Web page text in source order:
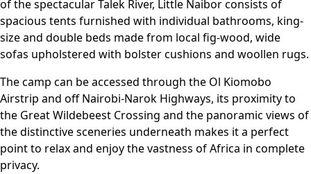
of the spectacular Talek River, Little Naibor consists of
spacious tents furnished with individual bathrooms, king-
size and double beds made from local fig-wood, wide
sofas upholstered with bolster cushions and woollen rugs.
The camp can be accessed through the Ol Kiomobo
Airstrip and off Nairobi-Narok Highways, its proximity to
the Great Wildebeest Crossing and the panoramic views of
the distinctive sceneries underneath makes it a perfect
point to relax and enjoy the vastness of Africa in complete
privacy.